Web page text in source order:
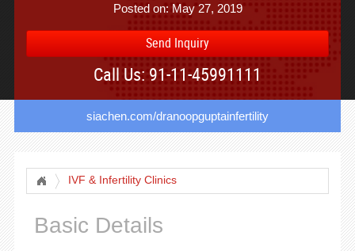
Posted on: May 27, 2019
Send Inquiry
Call Us: 91-11-45991111
siachen.com/dranoopguptainfertility
IVF & Infertility Clinics
Basic Details